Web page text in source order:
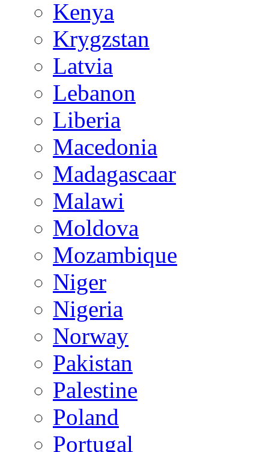
Kenya
Krygzstan
Latvia
Lebanon
Liberia
Macedonia
Madagascaar
Malawi
Moldova
Mozambique
Niger
Nigeria
Norway
Pakistan
Palestine
Poland
Portugal